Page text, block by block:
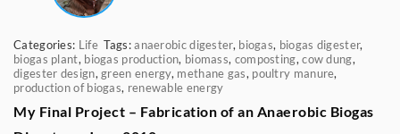
Categories: LifeTags:anaerobic digester, biogas, biogas digester,
biogas plant, biogas production, biomass, composting,cow dung,
digester design,green energy, methane gas, poultry manure,
production of biogas, renewable energy
My Final Project – Fabrication of an Anaerobic Biogas